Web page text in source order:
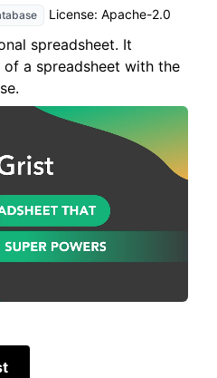
License: Apache-2.0
spreadsheet. It
a spreadsheet with the